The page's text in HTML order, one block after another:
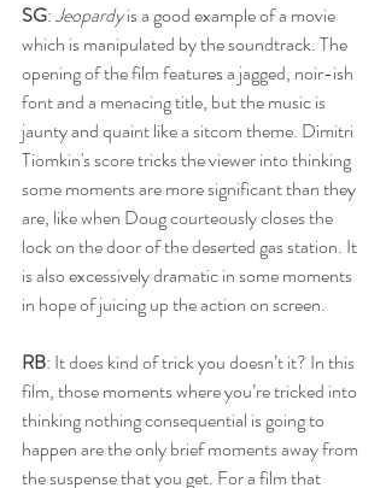
SG: Jeopardy is a good example of a movie
which is manipulated by the soundtrack. The
opening of the film features a jagged, noir-ish
font and a menacing title, but the music is
jaunty and quaint like a sitcom theme. Dimitri
Tiomkin's score tricks the viewer into thinking
some moments are more significant than they
are, like when Doug courteously closes the
lock on the door of the deserted gas station. It
is also excessively dramatic in some moments
in hope of juicing up the action on screen.
RB: It does kind of trick you doesn’t it? In this
film, those moments where you’re tricked into
thinking nothing consequential is going to
happen are the only brief moments away from
the suspense that you get. For a film that